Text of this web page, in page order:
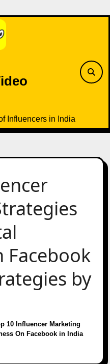
Influencers in India
Facebook
by
10 Influencer Marketing
On Facebook in India